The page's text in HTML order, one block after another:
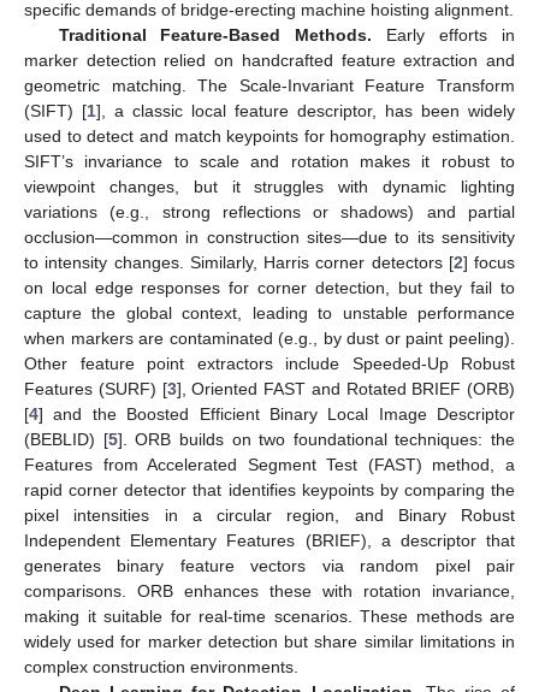
specific demands of bridge-erecting machine hoisting alignment.
Traditional Feature-Based Methods. Early efforts in
marker detection relied on handcrafted feature extraction and
geometric matching. The Scale-Invariant Feature Transform
(SIFT) [1], a classic local feature descriptor, has been widely
used to detect and match keypoints for homography estimation.
SIFT’s invariance to scale and rotation makes it robust to
viewpoint changes, but it struggles with dynamic lighting
variations (e.g., strong reflections or shadows) and partial
occlusion—common in construction sites—due to its sensitivity
to intensity changes. Similarly, Harris corner detectors [2] focus
on local edge responses for corner detection, but they fail to
capture the global context, leading to unstable performance
when markers are contaminated (e.g., by dust or paint peeling).
Other feature point extractors include Speeded-Up Robust
Features (SURF) [3], Oriented FAST and Rotated BRIEF (ORB)
[4] and the Boosted Efficient Binary Local Image Descriptor
(BEBLID) [5]. ORB builds on two foundational techniques: the
Features from Accelerated Segment Test (FAST) method, a
rapid corner detector that identifies keypoints by comparing the
pixel intensities in a circular region, and Binary Robust
Independent Elementary Features (BRIEF), a descriptor that
generates binary feature vectors via random pixel pair
comparisons. ORB enhances these with rotation invariance,
making it suitable for real-time scenarios. These methods are
widely used for marker detection but share similar limitations in
complex construction environments.